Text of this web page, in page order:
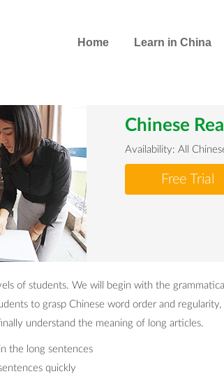
Home Learn in China
Chinese
Availability: All
Free Trial
of students. We will begin with the
to grasp Chinese word order and
understand the meaning of long articles.
the long sentences
quickly